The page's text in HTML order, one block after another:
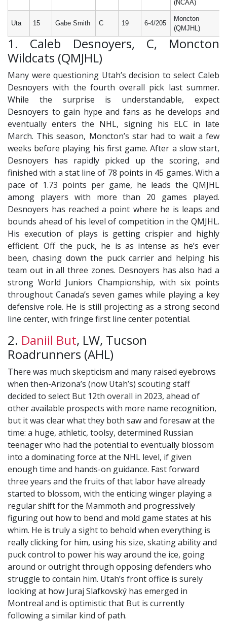
(NCAA)
Uta 15 Gabe Smith C 19 6-4/205
Moncton
(QMJHL)
1. Caleb Desnoyers, C, Moncton
Wildcats (QMJHL)
Many were questioning Utah’s decision to select Caleb
Desnoyers with the fourth overall pick last summer.
While the surprise is understandable, expect
Desnoyers to gain hype and fans as he develops and
eventually enters the NHL, signing his ELC in late
March. This season, Moncton’s star had to wait a few
weeks before playing his first game. After a slow start,
Desnoyers has rapidly picked up the scoring, and
finished with a stat line of 78 points in 45 games. With a
pace of 1.73 points per game, he leads the QMJHL
among players with more than 20 games played.
Desnoyers has reached a point where he is leaps and
bounds ahead of his level of competition in the QMJHL.
His execution of plays is getting crispier and highly
efficient. Off the puck, he is as intense as he’s ever
been, chasing down the puck carrier and helping his
team out in all three zones. Desnoyers has also had a
strong World Juniors Championship, with six points
throughout Canada’s seven games while playing a key
defensive role. He is still projecting as a strong second
line center, with fringe first line center potential.
2. Daniil But, LW, Tucson
Roadrunners (AHL)
There was much skepticism and many raised eyebrows
when then-Arizona’s (now Utah’s) scouting staff
decided to select But 12th overall in 2023, ahead of
other available prospects with more name recognition,
but it was clear what they both saw and foresaw at the
time: a huge, athletic, toolsy, determined Russian
teenager who had the potential to eventually blossom
into a dominating force at the NHL level, if given
enough time and hands-on guidance. Fast forward
three years and the fruits of that labor have already
started to blossom, with the enticing winger playing a
regular shift for the Mammoth and progressively
figuring out how to bend and mold game states at his
whim. He is truly a sight to behold when everything is
really clicking for him, using his size, skating ability and
puck control to power his way around the ice, going
around or outright through opposing defenders who
struggle to contain him. Utah’s front office is surely
looking at how Juraj Slafkovský has emerged in
Montreal and is optimistic that But is currently
following a similar kind of path.